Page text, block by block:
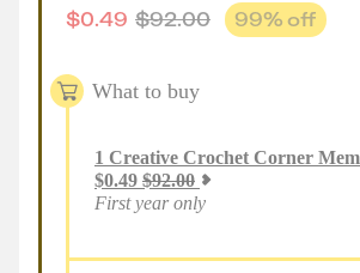
$0.49 $92.00 99% off
What to buy
1 Creative Crochet Corner
$0.49 $92.00
First year only